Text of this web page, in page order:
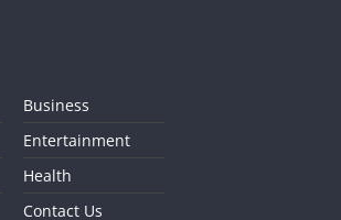
Business
Entertainment
Health
Contact Us